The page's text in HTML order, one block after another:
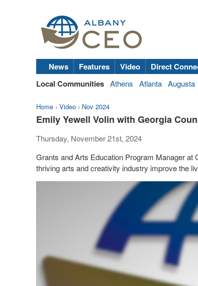
News Features Video Direct
Local Communities Athens Atlanta Augusta
Home › Video › Nov 2024
Emily Yewell Volin with Georgia
Thursday, November 21st, 2024
Grants and Arts Education Program Manager at
thriving arts and creativity industry improve the